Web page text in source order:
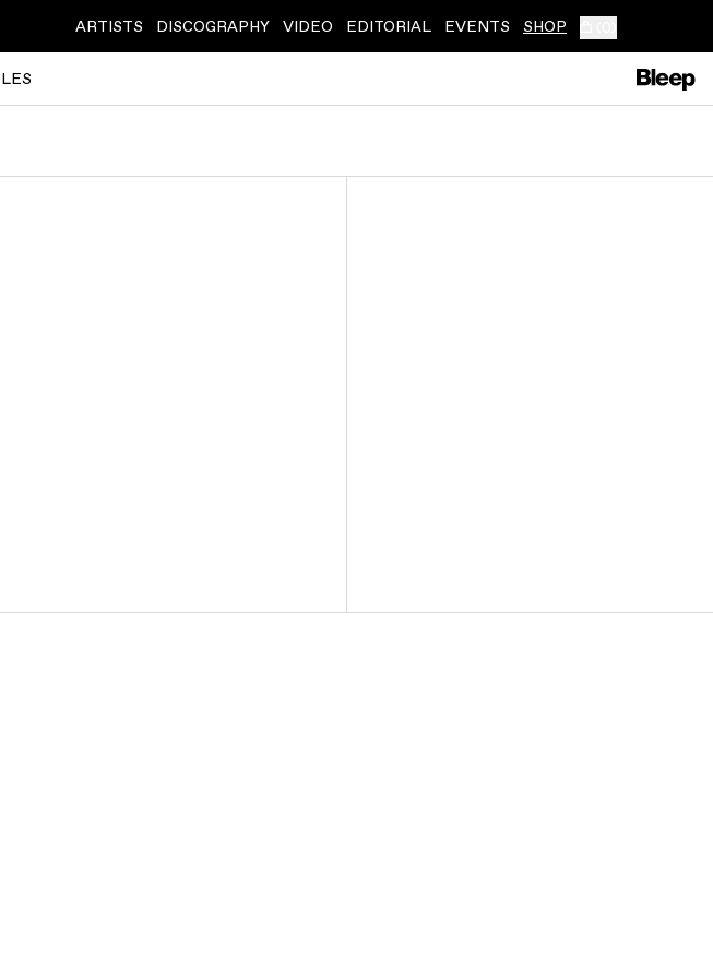
ARTISTS DISCOGRAPHY VIDEO EDITORIAL EVENTS SHOP